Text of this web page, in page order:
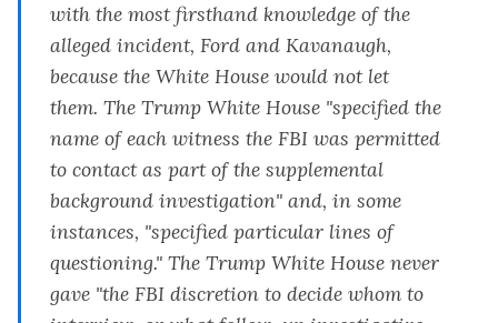
with the most firsthand knowledge of the
alleged incident, Ford and Kavanaugh,
because the White House would not let
them. The Trump White House "specified the
name of each witness the FBI was permitted
to contact as part of the supplemental
background investigation" and, in some
instances, "specified particular lines of
questioning." The Trump White House never
gave "the FBI discretion to decide whom to